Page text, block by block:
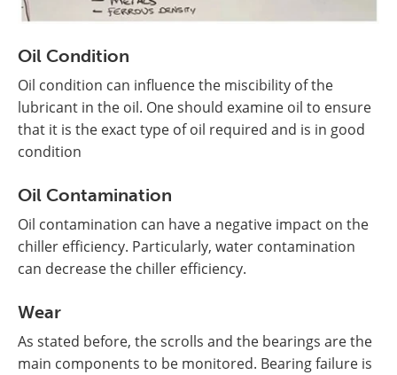
Oil Condition
Oil condition can influence the miscibility of the
lubricant in the oil. One should examine oil to ensure
that it is the exact type of oil required and is in good
condition
Oil Contamination
Oil contamination can have a negative impact on the
chiller efficiency. Particularly, water contamination
can decrease the chiller efficiency.
Wear
As stated before, the scrolls and the bearings are the
main components to be monitored. Bearing failure is